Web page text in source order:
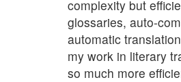
complexity but
glossaries, auto-
automatic
my work in literary
so much more